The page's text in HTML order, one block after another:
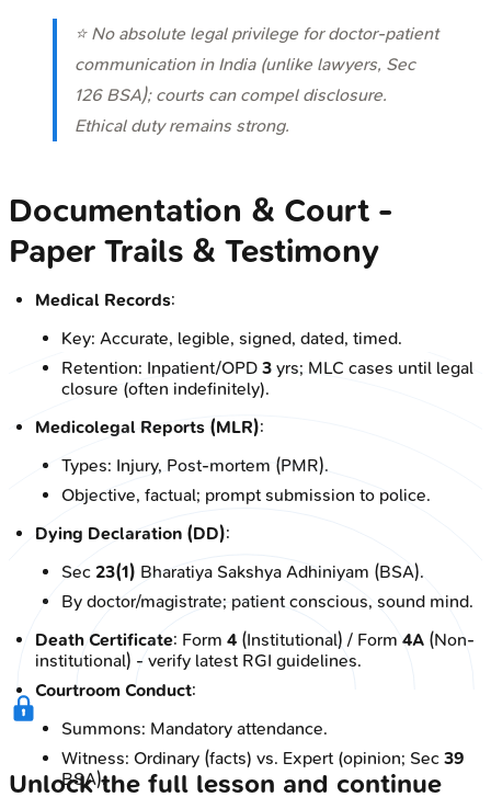
⭐ No absolute legal privilege for doctor-patient
communication in India (unlike lawyers, Sec
126 BSA); courts can compel disclosure.
Ethical duty remains strong.
Documentation & Court -
Paper Trails & Testimony
Medical Records:
Key: Accurate, legible, signed, dated, timed.
Retention: Inpatient/OPD 3 yrs; MLC cases until legal
closure (often indefinitely).
Medicolegal Reports (MLR):
Types: Injury, Post-mortem (PMR).
Objective, factual; prompt submission to police.
Dying Declaration (DD):
Sec 23(1) Bharatiya Sakshya Adhiniyam (BSA).
By doctor/magistrate; patient conscious, sound mind.
Death Certificate: Form 4 (Institutional) / Form 4A (Non-
institutional) - verify latest RGI guidelines.
Courtroom Conduct:
Summons: Mandatory attendance.
Witness: Ordinary (facts) vs. Expert (opinion; Sec 39
BSA).
Unlock the full lesson and continue